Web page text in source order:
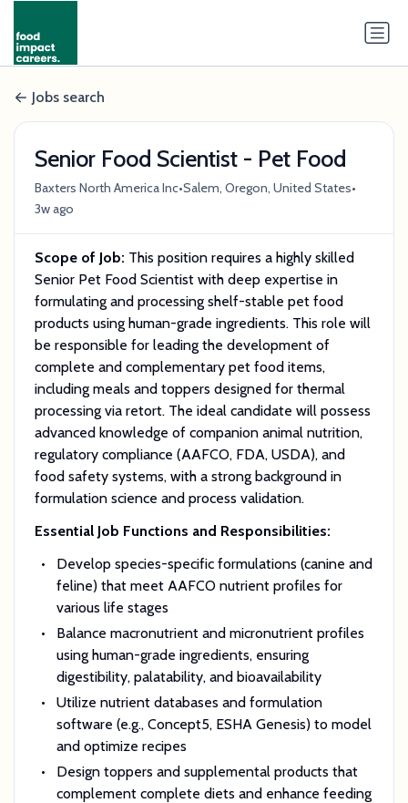
Jobs search
Senior Food Scientist - Pet Food
Baxters North America Inc•Salem, Oregon, United States•
3w ago
Scope of Job: This position requires a highly skilled
Senior Pet Food Scientist with deep expertise in
formulating and processing shelf-stable pet food
products using human-grade ingredients. This role will
be responsible for leading the development of
complete and complementary pet food items,
including meals and toppers designed for thermal
processing via retort. The ideal candidate will possess
advanced knowledge of companion animal nutrition,
regulatory compliance (AAFCO, FDA, USDA), and
food safety systems, with a strong background in
formulation science and process validation.
Essential Job Functions and Responsibilities:
Develop species-specific formulations (canine and
feline) that meet AAFCO nutrient profiles for
various life stages
Balance macronutrient and micronutrient profiles
using human-grade ingredients, ensuring
digestibility, palatability, and bioavailability
Utilize nutrient databases and formulation
software (e.g., Concept5, ESHA Genesis) to model
and optimize recipes
Design toppers and supplemental products that
complement complete diets and enhance feeding